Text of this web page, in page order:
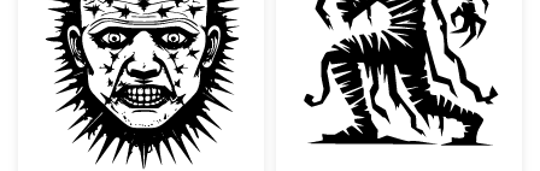
Pinhead Style Horror Villain FaceSpooky